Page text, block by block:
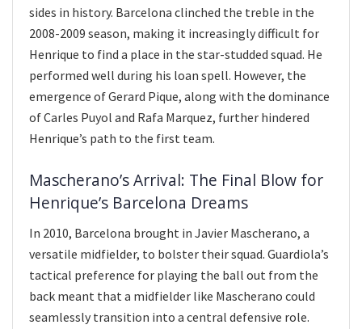
sides in history. Barcelona clinched the treble in the
2008-2009 season, making it increasingly difficult for
Henrique to find a place in the star-studded squad. He
performed well during his loan spell. However, the
emergence of Gerard Pique, along with the dominance
of Carles Puyol and Rafa Marquez, further hindered
Henrique’s path to the first team.
Mascherano’s Arrival: The Final Blow for
Henrique’s Barcelona Dreams
In 2010, Barcelona brought in Javier Mascherano, a
versatile midfielder, to bolster their squad. Guardiola’s
tactical preference for playing the ball out from the
back meant that a midfielder like Mascherano could
seamlessly transition into a central defensive role.